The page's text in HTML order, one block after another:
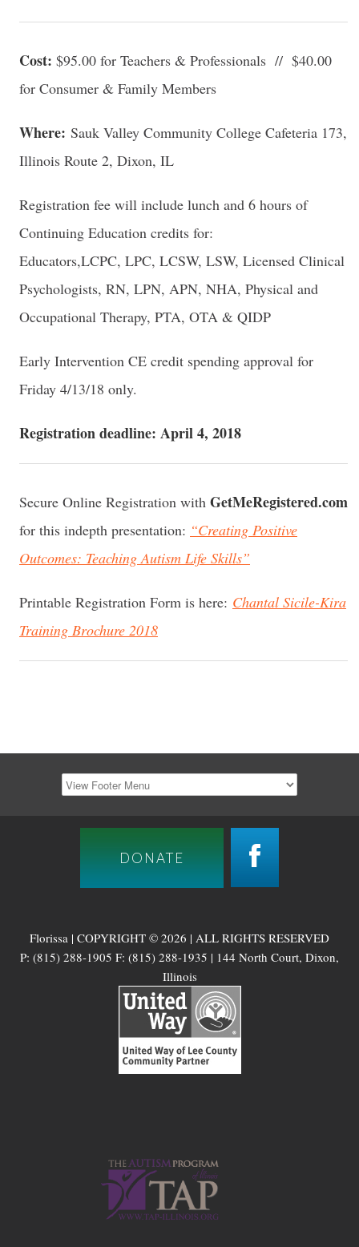
Cost: $95.00 for Teachers & Professionals // $40.00
for Consumer & Family Members
Where: Sauk Valley Community College Cafeteria 173,
Illinois Route 2, Dixon, IL
Registration fee will include lunch and 6 hours of
Continuing Education credits for:
Educators,LCPC, LPC, LCSW, LSW, Licensed Clinical
Psychologists, RN, LPN, APN, NHA, Physical and
Occupational Therapy, PTA, OTA & QIDP
Early Intervention CE credit spending approval for
Friday 4/13/18 only.
Registration deadline: April 4, 2018
Secure Online Registration with GetMeRegistered.com
for this indepth presentation: “Creating Positive
Outcomes: Teaching Autism Life Skills”
Printable Registration Form is here: Chantal Sicile-Kira
Training Brochure 2018
DONATE
Florissa | COPYRIGHT © 2026 | ALL RIGHTS RESERVED
P: (815) 288-1905 F: (815) 288-1935 | 144 North Court, Dixon,
Illinois